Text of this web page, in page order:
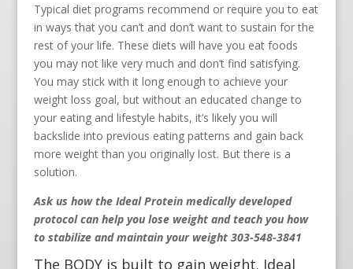
Typical diet programs recommend or require you to eat
in ways that you can’t and don’t want to sustain for the
rest of your life. These diets will have you eat foods
you may not like very much and don’t find satisfying.
You may stick with it long enough to achieve your
weight loss goal, but without an educated change to
your eating and lifestyle habits, it’s likely you will
backslide into previous eating patterns and gain back
more weight than you originally lost. But there is a
solution.
Ask us how the Ideal Protein medically developed
protocol can help you lose weight and teach you how
to stabilize and maintain your weight 303-548-3841
The BODY is built to gain weight. Ideal